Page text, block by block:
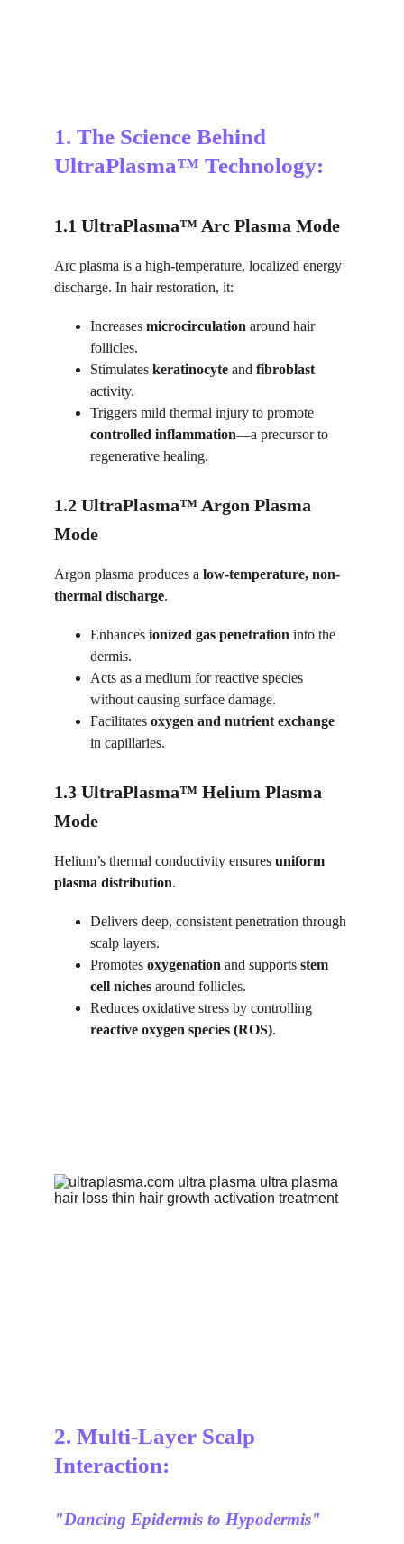
1. The Science Behind
UltraPlasma™ Technology:
1.1 UltraPlasma™ Arc Plasma Mode
Arc plasma is a high-temperature, localized energy
discharge. In hair restoration, it:
Increases microcirculation around hair
follicles.
Stimulates keratinocyte and fibroblast
activity.
Triggers mild thermal injury to promote
controlled inflammation—a precursor to
regenerative healing.
1.2 UltraPlasma™ Argon Plasma
Mode
Argon plasma produces a low-temperature, non-
thermal discharge.
Enhances ionized gas penetration into the
dermis.
Acts as a medium for reactive species
without causing surface damage.
Facilitates oxygen and nutrient exchange
in capillaries.
1.3 UltraPlasma™ Helium Plasma
Mode
Helium’s thermal conductivity ensures uniform
plasma distribution.
Delivers deep, consistent penetration through
scalp layers.
Promotes oxygenation and supports stem
cell niches around follicles.
Reduces oxidative stress by controlling
reactive oxygen species (ROS).
2. Multi-Layer Scalp
Interaction:
"Dancing Epidermis to Hypodermis"